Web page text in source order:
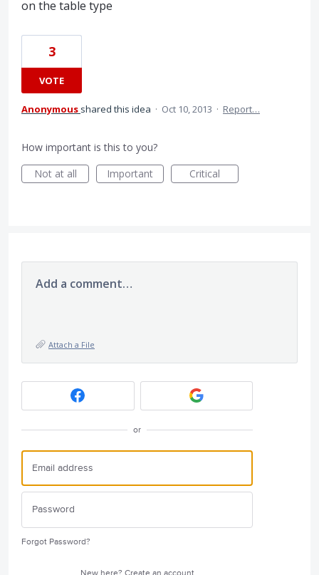
on the table type
3
VOTE
Anonymous shared this idea · Oct 10, 2013 · Report…
How important is this to you?
Not at all
Important Critical
Add a comment…
Attach a File
or
Forgot Password?